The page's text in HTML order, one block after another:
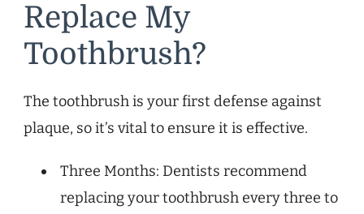
Replace My
Toothbrush?
The toothbrush is your first defense against
plaque, so it’s vital to ensure it is effective.
Three Months: Dentists recommend
replacing your toothbrush every three to